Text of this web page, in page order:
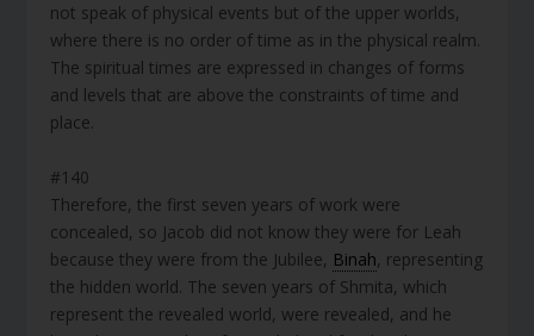
not speak of physical events but of the upper worlds,
where there is no order of time as in the physical realm.
The spiritual times are expressed in changes of forms
and levels that are above the constraints of time and
place.
#140
Therefore, the first seven years of work were
concealed, so Jacob did not know they were for Leah
because they were from the Jubilee, Binah, representing
the hidden world. The seven years of Shmita, which
represent the revealed world, were revealed, and he